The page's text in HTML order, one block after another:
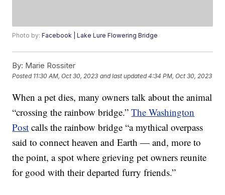
Photo by:Facebook | Lake Lure Flowering Bridge
By: Marie Rossiter
Posted 11:30 AM, Oct 30, 2023 and last updated 4:34 PM, Oct 30, 2023
When a pet dies, many owners talk about the animal
“crossing the rainbow bridge.”The Washington
Post calls the rainbow bridge “a mythical overpass
said to connect heaven and Earth — and, more to
the point, a spot where grieving pet owners reunite
for good with their departed furry friends.”